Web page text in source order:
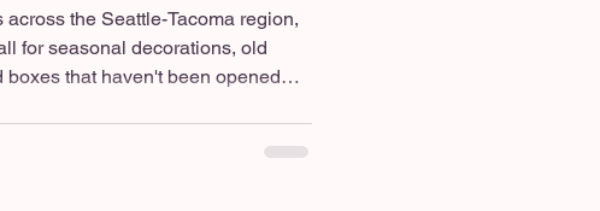
the Seattle-Tacoma region,
for seasonal decorations, old
that haven't been opened
room simply doesn’t make sense